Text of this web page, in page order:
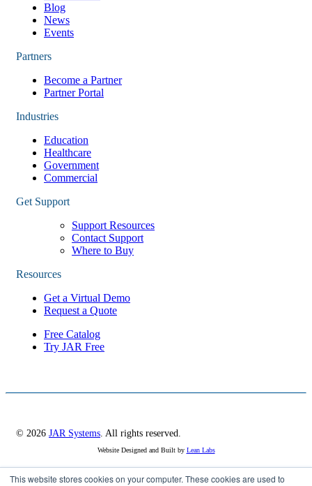
This website stores cookies on your computer. These cookies are used to
Blog
News
Events
Partners
Become a Partner
Partner Portal
Industries
Education
Healthcare
Government
Commercial
Get Support
Support Resources
Contact Support
Where to Buy
Resources
Get a Virtual Demo
Request a Quote
Free Catalog
Try JAR Free
© 2026 JAR Systems . All rights reserved.
Website Designed and Built by Lean Labs